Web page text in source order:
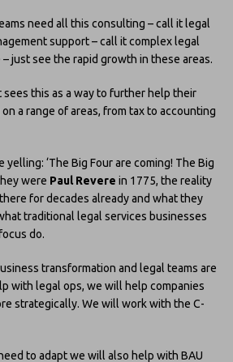
need all this consulting – call it legal
support – call it complex legal
just see the rapid growth in these areas.
this as a way to further help their
a range of areas, from tax to accounting
yelling: ‘The Big Four are coming! The Big
were Paul Revere in 1775, the reality
for decades already and what they
traditional legal services businesses
do.
transformation and legal teams are
with legal ops, we will help companies
strategically. We will work with the C-
to adapt we will also help with BAU